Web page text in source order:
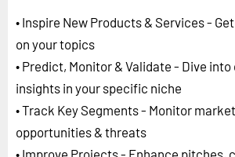
• Inspire New Products & Services -
on your topics
• Predict, Monitor & Validate - Dive
insights in your specific niche
• Track Key Segments - Monitor
opportunities & threats